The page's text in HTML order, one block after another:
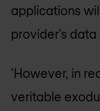
applications
provider’s
'However, in
veritable